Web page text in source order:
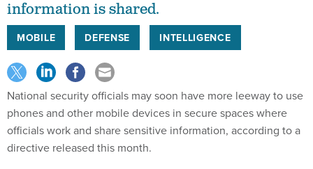
information is shared.
MOBILE DEFENSE INTELLIGENCE
National security officials may soon have more leeway to use
phones and other mobile devices in secure spaces where
officials work and share sensitive information, according to a
directive released this month.